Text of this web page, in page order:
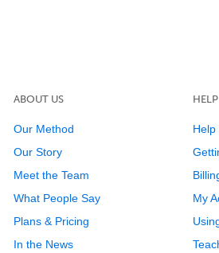
ABOUT US
Our Method
Our Story
Meet the Team
What People Say
Plans & Pricing
In the News
Help
My